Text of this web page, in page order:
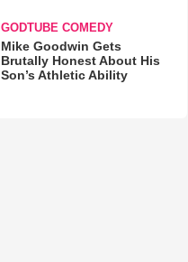
GODTUBE COMEDY
Mike Goodwin Gets
Brutally Honest About His
Son’s Athletic Ability